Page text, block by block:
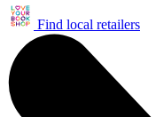
Find local retailers